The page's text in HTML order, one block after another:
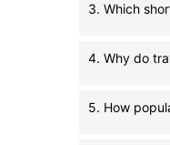
3. Which
4. Why do
5. How